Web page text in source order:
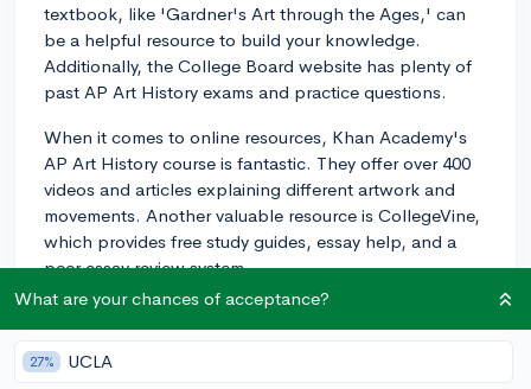
textbook, like 'Gardner's Art through the Ages,' can
be a helpful resource to build your knowledge.
Additionally, the College Board website has plenty of
past AP Art History exams and practice questions.
When it comes to online resources, Khan Academy's
AP Art History course is fantastic. They offer over 400
videos and articles explaining different artwork and
movements. Another valuable resource is CollegeVine,
which provides free study guides, essay help, and a
peer essay review system.
As for study strategies, try making flashcards for each
artwork and its relevant information, such as artist, time
period, and medium. Group study sessions with your
What are your chances of acceptance?
27% UCLA